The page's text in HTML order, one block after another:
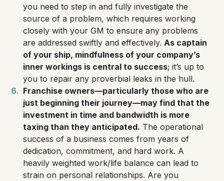
you need to step in and fully investigate the
source of a problem, which requires working
closely with your GM to ensure any problems
are addressed swiftly and effectively. As captain
of your ship, mindfulness of your company’s
inner workings is central to success; it’s up to
you to repair any proverbial leaks in the hull.
Franchise owners—particularly those who are
just beginning their journey—may find that the
investment in time and bandwidth is more
taxing than they anticipated. The operational
success of a business comes from years of
dedication, commitment, and hard work. A
heavily weighted work/life balance can lead to
strain on personal relationships. Are you